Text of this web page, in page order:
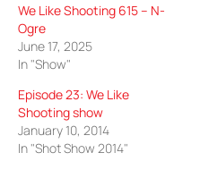
We Like Shooting 615 – N-
Ogre
June 17, 2025
In "Show"
Episode 23: We Like
Shooting show
January 10, 2014
In "Shot Show 2014"